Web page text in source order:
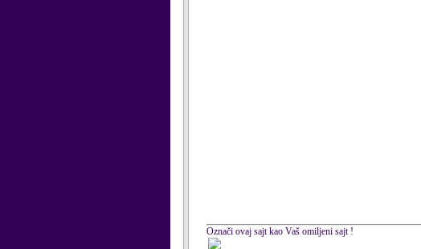
Označi ovaj sajt kao Vaš omiljeni sajt !